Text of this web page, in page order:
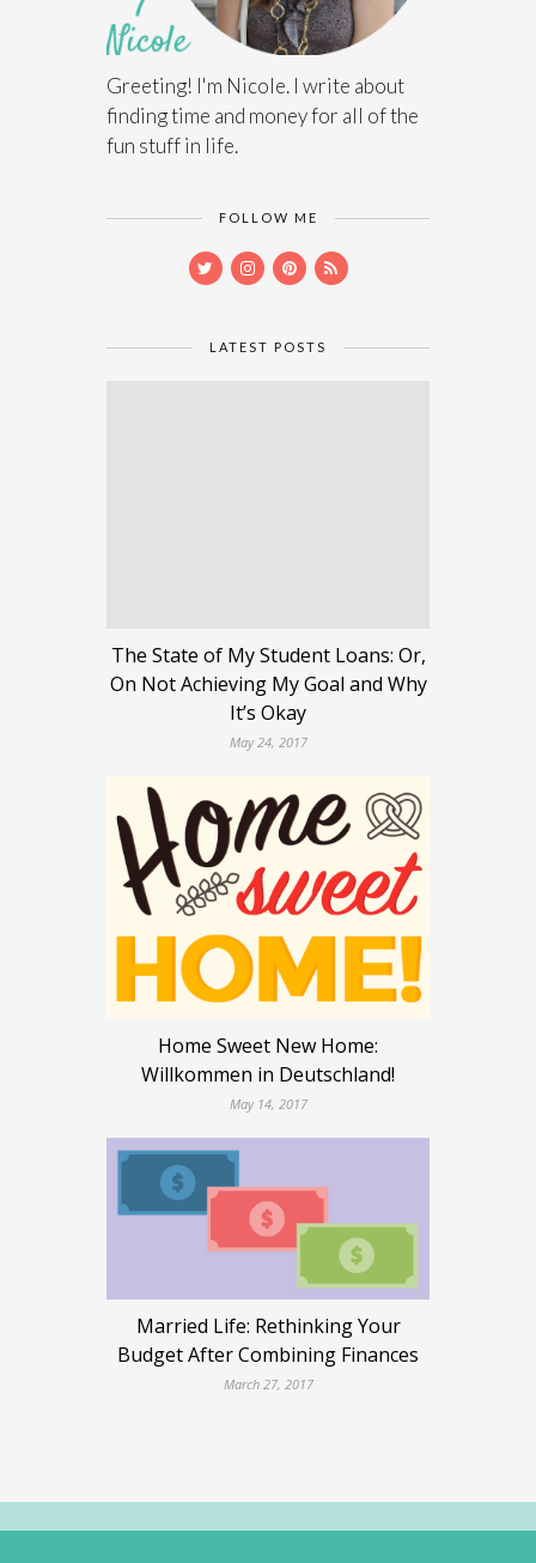
Greeting! I'm Nicole. I write about
finding time and money for all of the
fun stuff in life.
FOLLOW ME
LATEST POSTS
The State of My Student Loans: Or,
On Not Achieving My Goal and Why
It’s Okay
May 24, 2017
Home Sweet New Home:
Willkommen in Deutschland!
May 14, 2017
Married Life: Rethinking Your
Budget After Combining Finances
March 27, 2017